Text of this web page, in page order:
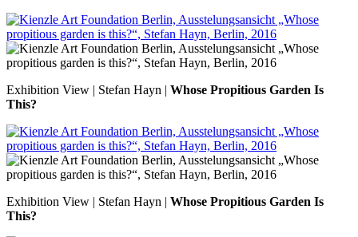
Exhibition View | Stefan Hayn | Whose Propitious Garden Is
This?
Exhibition View | Stefan Hayn | Whose Propitious Garden Is
This?